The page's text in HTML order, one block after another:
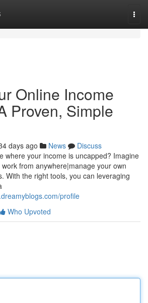
Online Income
Proven, Simple
days ago News
Discuss
where your income is uncapped? Imagine
from anywhere|manage your own
With the right tools, you can leveraging
profile
Who Upvoted